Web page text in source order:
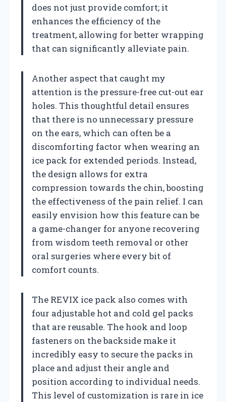
does not just provide comfort; it
enhances the efficiency of the
treatment, allowing for better wrapping
that can significantly alleviate pain.
Another aspect that caught my
attention is the pressure-free cut-out ear
holes. This thoughtful detail ensures
that there is no unnecessary pressure
on the ears, which can often be a
discomforting factor when wearing an
ice pack for extended periods. Instead,
the design allows for extra
compression towards the chin, boosting
the effectiveness of the pain relief. I can
easily envision how this feature can be
a game-changer for anyone recovering
from wisdom teeth removal or other
oral surgeries where every bit of
comfort counts.
The REVIX ice pack also comes with
four adjustable hot and cold gel packs
that are reusable. The hook and loop
fasteners on the backside make it
incredibly easy to secure the packs in
place and adjust their angle and
position according to individual needs.
This level of customization is rare in ice